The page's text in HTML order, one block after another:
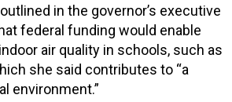
in the governor’s executive
federal funding would enable
air quality in schools, such as
she said contributes to “a
environment.”